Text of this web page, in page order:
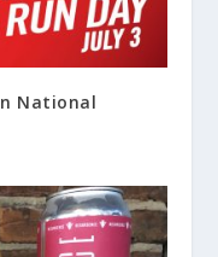
National